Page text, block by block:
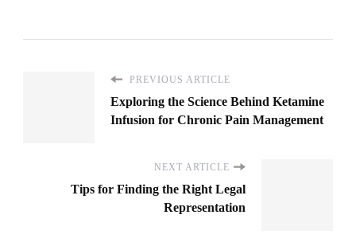
PREVIOUS ARTICLE
Exploring the Science Behind Ketamine
Infusion for Chronic Pain Management
NEXT ARTICLE
Tips for Finding the Right Legal
Representation